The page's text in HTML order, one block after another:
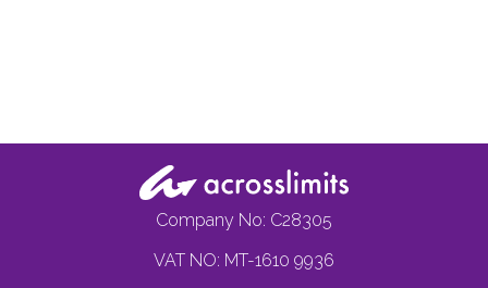
Company No: C28305
VAT NO: MT-1610 9936